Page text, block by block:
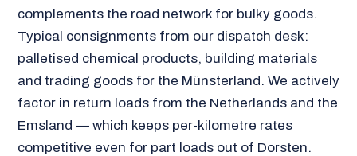
complements the road network for bulky goods.
Typical consignments from our dispatch desk:
palletised chemical products, building materials
and trading goods for the Münsterland. We actively
factor in return loads from the Netherlands and the
Emsland — which keeps per-kilometre rates
competitive even for part loads out of Dorsten.